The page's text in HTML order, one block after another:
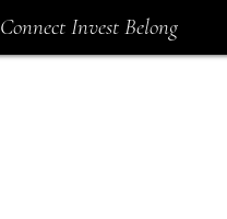
Connect Invest Belong